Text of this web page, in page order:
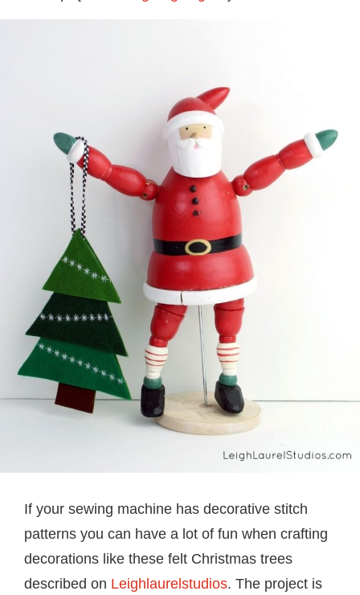
If your sewing machine has decorative stitch
patterns you can have a lot of fun when crafting
decorations like these felt Christmas trees
described on Leighlaurelstudios. The project is